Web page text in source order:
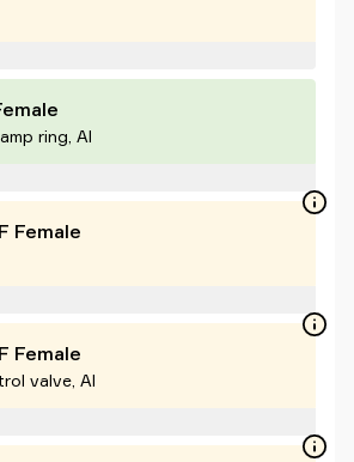
ring, Al
Female
Female
valve, Al